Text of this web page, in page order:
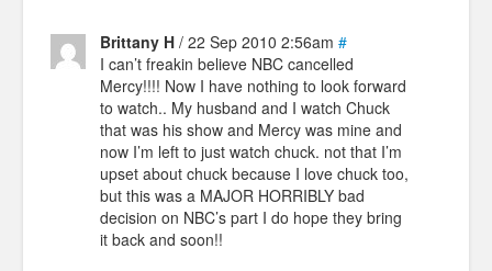
Brittany H / 22 Sep 2010 2:56am #
I can’t freakin believe NBC cancelled
Mercy!!!! Now I have nothing to look forward
to watch.. My husband and I watch Chuck
that was his show and Mercy was mine and
now I’m left to just watch chuck. not that I’m
upset about chuck because I love chuck too,
but this was a MAJOR HORRIBLY bad
decision on NBC’s part I do hope they bring
it back and soon!!